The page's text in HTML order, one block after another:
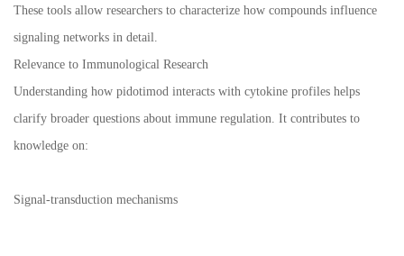
These tools allow researchers to characterize how compounds influence
signaling networks in detail.
Relevance to Immunological Research
Understanding how pidotimod interacts with cytokine profiles helps
clarify broader questions about immune regulation. It contributes to
knowledge on:
Signal-transduction mechanisms